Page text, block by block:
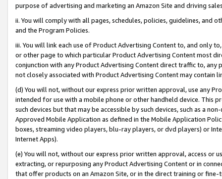
purpose of advertising and marketing an Amazon Site and driving
ii. You will comply with all pages, schedules, policies, guidelines, and
and the Program Policies.
iii. You will link each use of Product Advertising Content to, and only
or other page to which particular Product Advertising Content most
conjunction with any Product Advertising Content direct traffic to,
not closely associated with Product Advertising Content may contain
(d) You will not, without our express prior written approval, use any
intended for use with a mobile phone or other handheld device. This
such devices but that may be accessible by such devices, such as a
Approved Mobile Application as defined in the Mobile Application
boxes, streaming video players, blu-ray players, or dvd players) or
Internet Apps).
(e) You will not, without our express prior written approval, access or
extracting, or repurposing any Product Advertising Content or in
that offer products on an Amazon Site, or in the direct training or